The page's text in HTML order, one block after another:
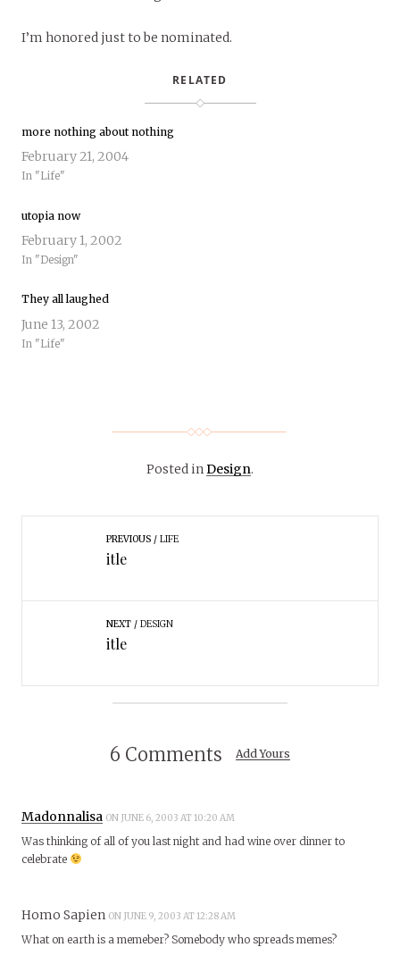
I’m honored just to be nominated.
RELATED
more nothing about nothing
February 21, 2004
In "Life"
utopia now
February 1, 2002
In "Design"
They all laughed
June 13, 2002
In "Life"
Posted inDesign.
PREVIOUS LIFE
itle
NEXT DESIGN
itle
6 Comments Add Yours
Madonnalisa ON JUNE 6, 2003 AT 10:20 AM
Was thinking of all of you last night and had wine over dinner to
celebrate
Homo Sapien ON JUNE 9, 2003 AT 12:28 AM
What on earth is a memeber? Somebody who spreads memes?